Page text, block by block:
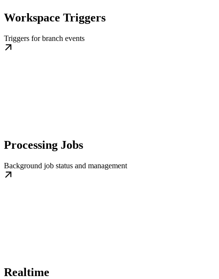
Workspace Triggers
Triggers for branch events
Processing Jobs
Background job status and management
Realtime